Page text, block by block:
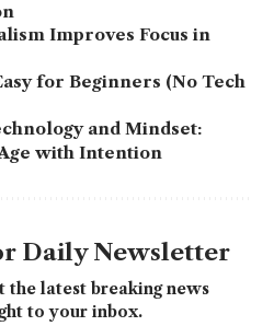
Improves Focus in
for Beginners (No Tech
and Mindset:
with Intention
Daily Newsletter
the latest breaking news
to your inbox.